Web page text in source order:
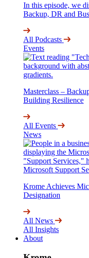
In this episode, we
Backup, DR and
All Podcasts
Events
Masterclass –
Building Resilience
All Events
News
Krome Achieves
Designation
All News
All Insights
About